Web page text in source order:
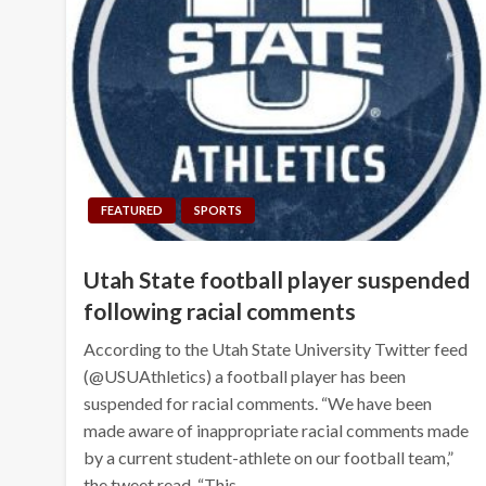
FEATURED SPORTS
Utah State football player suspended
following racial comments
According to the Utah State University Twitter feed
(@USUAthletics) a football player has been
suspended for racial comments. “We have been
made aware of inappropriate racial comments made
by a current student-athlete on our football team,”